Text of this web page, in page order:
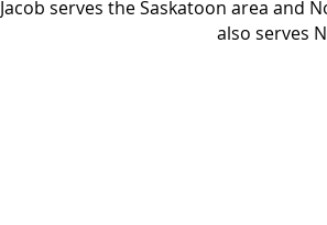
Jacob serves the Saskatoon area and
also serves